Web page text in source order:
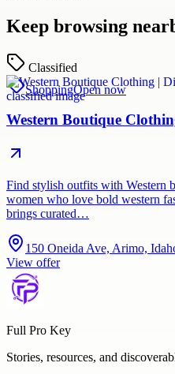
Keep browsing
Classified
ShoppingOpen now
Western Boutique
Find stylish outfits with Western
women who love bold western
brings curated…
150 Oneida Ave, Arimo,
View offer
Full Pro Key
Stories, resources, and